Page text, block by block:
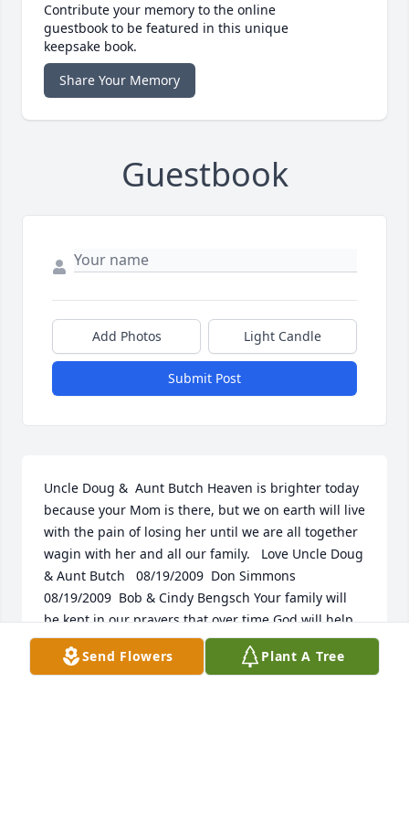
Contribute your memory to the online
guestbook to be featured in this unique
keepsake book.
Share Your Memory
Guestbook
Add Photos Light Candle
Submit Post
Uncle Doug &  Aunt Butch Heaven is brighter today
because your Mom is there, but we on earth will live
with the pain of losing her until we are all together
wagin with her and all our family.   Love Uncle Doug
& Aunt Butch   08/19/2009  Don Simmons
08/19/2009  Bob & Cindy Bengsch Your family will
be kept in our prayers that over time God will help
heal your hearts.   08/18/2009  Jim and Merna
Frozene So sorry to hear of Chalene's passing.  She
Send Flowers Plant A Tree